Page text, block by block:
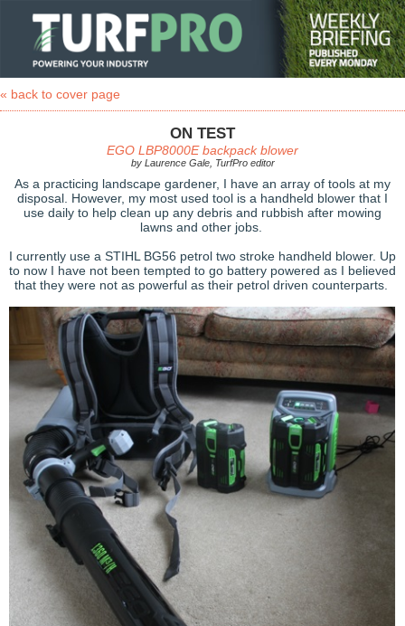
« back to cover page
ON TEST
EGO LBP8000E backpack blower
by Laurence Gale, TurfPro editor
As a practicing landscape gardener, I have an array of tools at my
disposal. However, my most used tool is a handheld blower that I
use daily to help clean up any debris and rubbish after mowing
lawns and other jobs.
I currently use a STIHL BG56 petrol two stroke handheld blower. Up
to now I have not been tempted to go battery powered as I believed
that they were not as powerful as their petrol driven counterparts.